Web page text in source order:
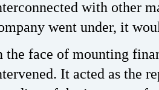
with other
went under, it
the face of mounting
It acted as the